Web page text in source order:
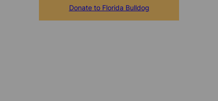
Donate to Florida Bulldog